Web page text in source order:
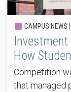
CAMPUS NEWS |
How
Competition
that managed